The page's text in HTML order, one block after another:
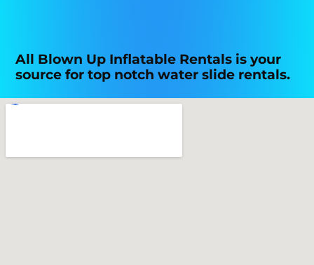
All Blown Up Inflatable Rentals is your
source for top notch water slide rentals.